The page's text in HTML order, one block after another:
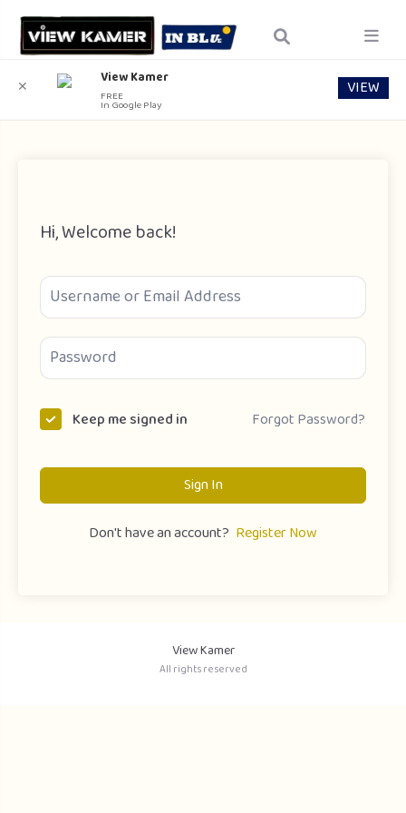
Hi, Welcome back!
Keep me signed in Forgot Password?
Sign In
Don't have an account? Register Now
View Kamer
All rights reserved
✕ View Kamer
FREE
In Google Play
VIEW